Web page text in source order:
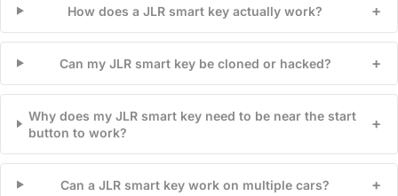
How does a JLR smart key actually work? +
Can my JLR smart key be cloned or hacked? +
Why does my JLR smart key need to be near the start
button to work?
+
Can a JLR smart key work on multiple cars? +